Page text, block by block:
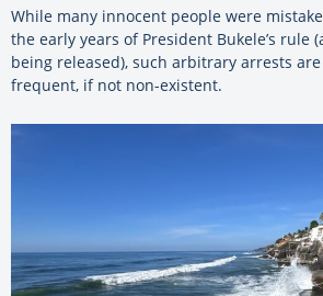
While many innocent people were
the early years of President Bukele’s rule
being released), such arbitrary arrests
frequent, if not non-existent.